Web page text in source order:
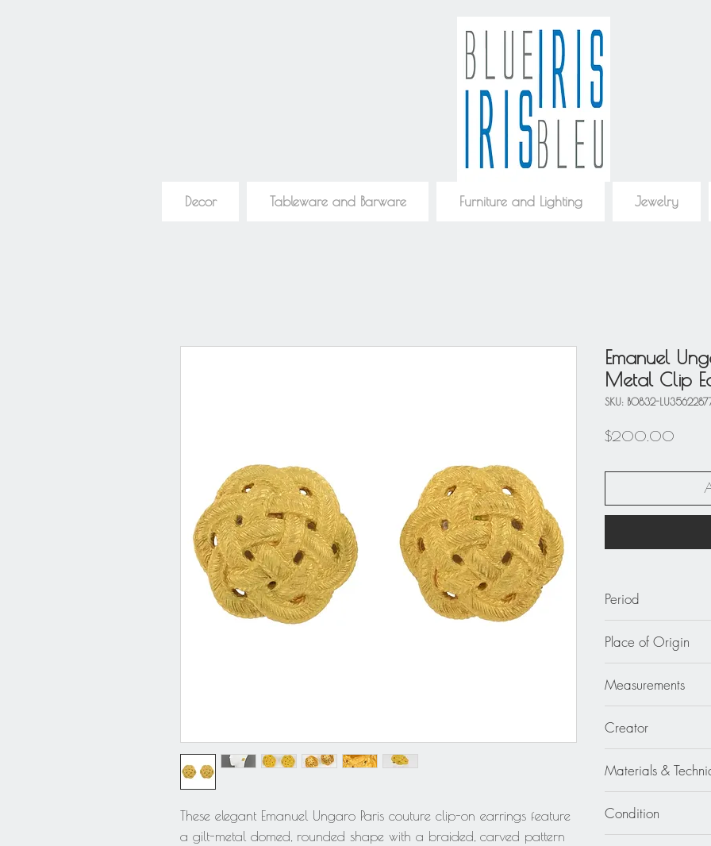
Decor Tableware and Barware Furniture and Lighting Jewelry
These elegant Emanuel Ungaro Paris couture clip-on earrings feature
a gilt-metal domed, rounded shape with a braided, carved pattern
Emanuel
Metal Clip
SKU: BO832-
$200.00
Period
Place of Origin
Measurements
Creator
Materials &
Condition